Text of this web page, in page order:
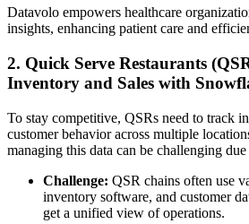
Datavolo empowers healthcare
insights, enhancing patient care and
2. Quick Serve Restaurants
Inventory and Sales with
To stay competitive, QSRs need to track
customer behavior across multiple
managing this data can be challenging
Challenge: QSR chains often use
inventory software, and customer
get a unified view of operations.